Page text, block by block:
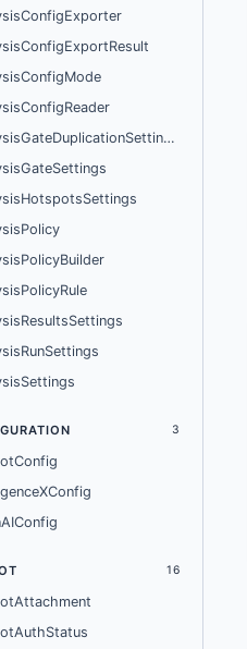
AnalysisGateDuplicationSettings
3
16